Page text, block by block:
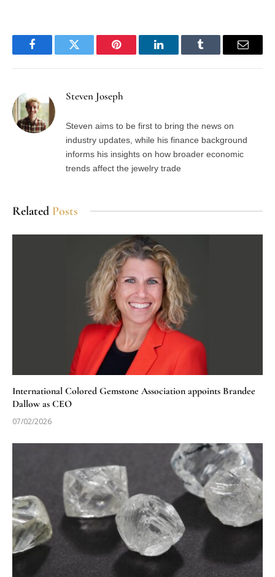
FacebookTwitter Pinterest LinkedInTumblr Email
Steven Joseph
Steven aims to be first to bring the news on
industry updates, while his finance background
informs his insights on how broader economic
trends affect the jewelry trade
Related Posts
International Colored Gemstone Association appoints Brandee
Dallow as CEO
07/02/2026